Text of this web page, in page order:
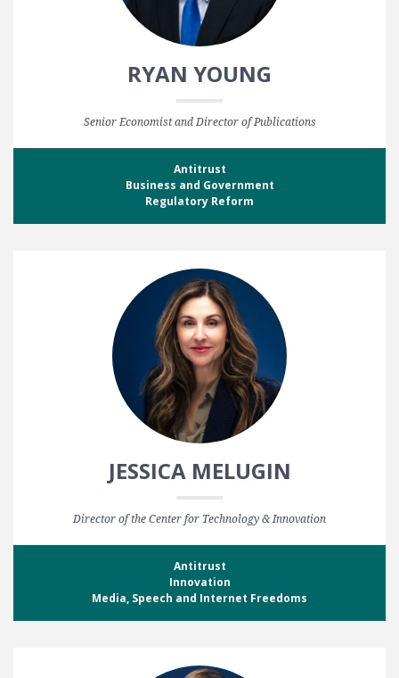
RYAN YOUNG
Senior Economist and Director of Publications
Antitrust
Business and Government
Regulatory Reform
JESSICA MELUGIN
Director of the Center for Technology & Innovation
Antitrust
Innovation
Media, Speech and Internet Freedoms